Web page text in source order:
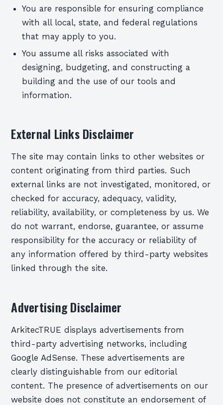
You are responsible for ensuring compliance
with all local, state, and federal regulations
that may apply to you.
You assume all risks associated with
designing, budgeting, and constructing a
building and the use of our tools and
information.
External Links Disclaimer
The site may contain links to other websites or
content originating from third parties. Such
external links are not investigated, monitored, or
checked for accuracy, adequacy, validity,
reliability, availability, or completeness by us. We
do not warrant, endorse, guarantee, or assume
responsibility for the accuracy or reliability of
any information offered by third-party websites
linked through the site.
Advertising Disclaimer
ArkitecTRUE displays advertisements from
third-party advertising networks, including
Google AdSense. These advertisements are
clearly distinguishable from our editorial
content. The presence of advertisements on our
website does not constitute an endorsement of